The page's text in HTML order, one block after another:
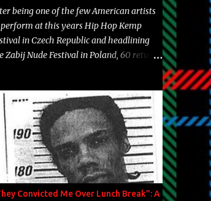
2013 "I hope you have a beautiful
and your label is successful,
Song: "Versace Python" Album:
Icon Year: 2014 "Tears fall from the
around my heart" Song: "Cinnamo...
being one of the few American artists
at this years Hip Hop Kemp
in Czech Republic and headlining
Zabij Nude Festival in Poland, 60 returns
yet another visual featuring one of
most prolific writers Skyzoo, as
as model Krystle Lina, for their hit
" Enemies 2 Friends " which is
on 10,000 Hours: A Story of Success
now.
Convicted Me Over Lunch Break": A